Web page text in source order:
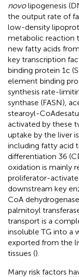
novolipogenesis
the output rate of
low-density
metabolic reaction
new fatty acids
key transcription
binding protein 1c
element binding
synthesis rate-
synthase (FASN),
stearoyl-
activated by these
uptake by the liver
including fatty acid
differentiation 36
oxidation is mainly
proliferator-
downstream key
CoA
palmitoyl
transport is a
insoluble TG into a
exported from the
tissues ().
Many risk factors